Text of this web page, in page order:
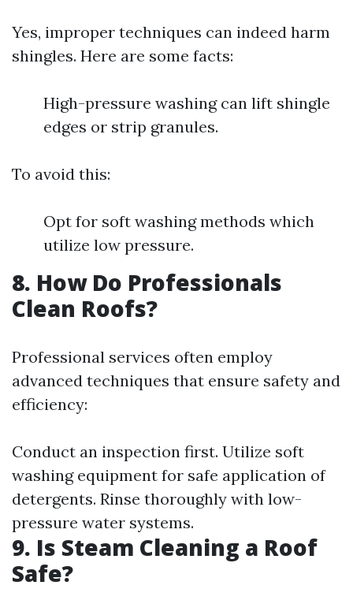
Yes, improper techniques can indeed harm
shingles. Here are some facts:
High-pressure washing can lift shingle
edges or strip granules.
To avoid this:
Opt for soft washing methods which
utilize low pressure.
8. How Do Professionals
Clean Roofs?
Professional services often employ
advanced techniques that ensure safety and
efficiency:
Conduct an inspection first. Utilize soft
washing equipment for safe application of
detergents. Rinse thoroughly with low-
pressure water systems.
9. Is Steam Cleaning a Roof
Safe?